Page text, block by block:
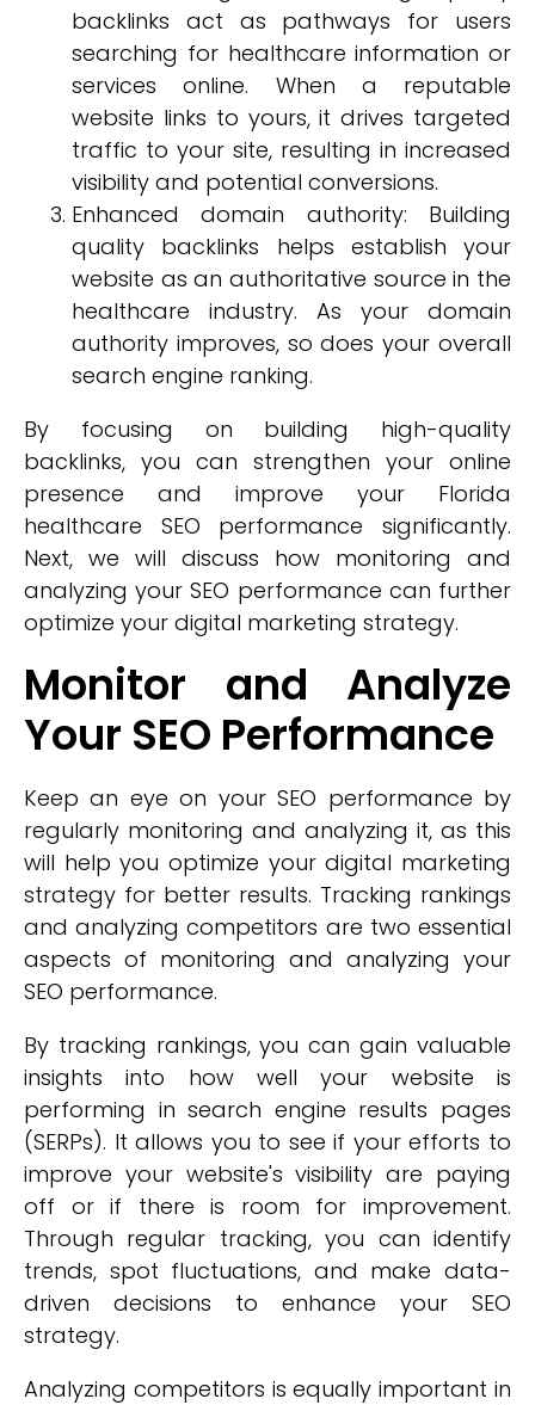
backlinks act as pathways for users
searching for healthcare information or
services online. When a reputable
website links to yours, it drives targeted
traffic to your site, resulting in increased
visibility and potential conversions.
Enhanced domain authority: Building
quality backlinks helps establish your
website as an authoritative source in the
healthcare industry. As your domain
authority improves, so does your overall
search engine ranking.
By focusing on building high-quality
backlinks, you can strengthen your online
presence and improve your Florida
healthcare SEO performance significantly.
Next, we will discuss how monitoring and
analyzing your SEO performance can further
optimize your digital marketing strategy.
Monitor and Analyze
Your SEO Performance
Keep an eye on your SEO performance by
regularly monitoring and analyzing it, as this
will help you optimize your digital marketing
strategy for better results. Tracking rankings
and analyzing competitors are two essential
aspects of monitoring and analyzing your
SEO performance.
By tracking rankings, you can gain valuable
insights into how well your website is
performing in search engine results pages
(SERPs). It allows you to see if your efforts to
improve your website's visibility are paying
off or if there is room for improvement.
Through regular tracking, you can identify
trends, spot fluctuations, and make data-
driven decisions to enhance your SEO
strategy.
Analyzing competitors is equally important in